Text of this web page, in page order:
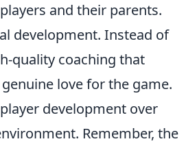
and their parents.
development. Instead of
quality coaching that
love for the game.
development over
Remember, the